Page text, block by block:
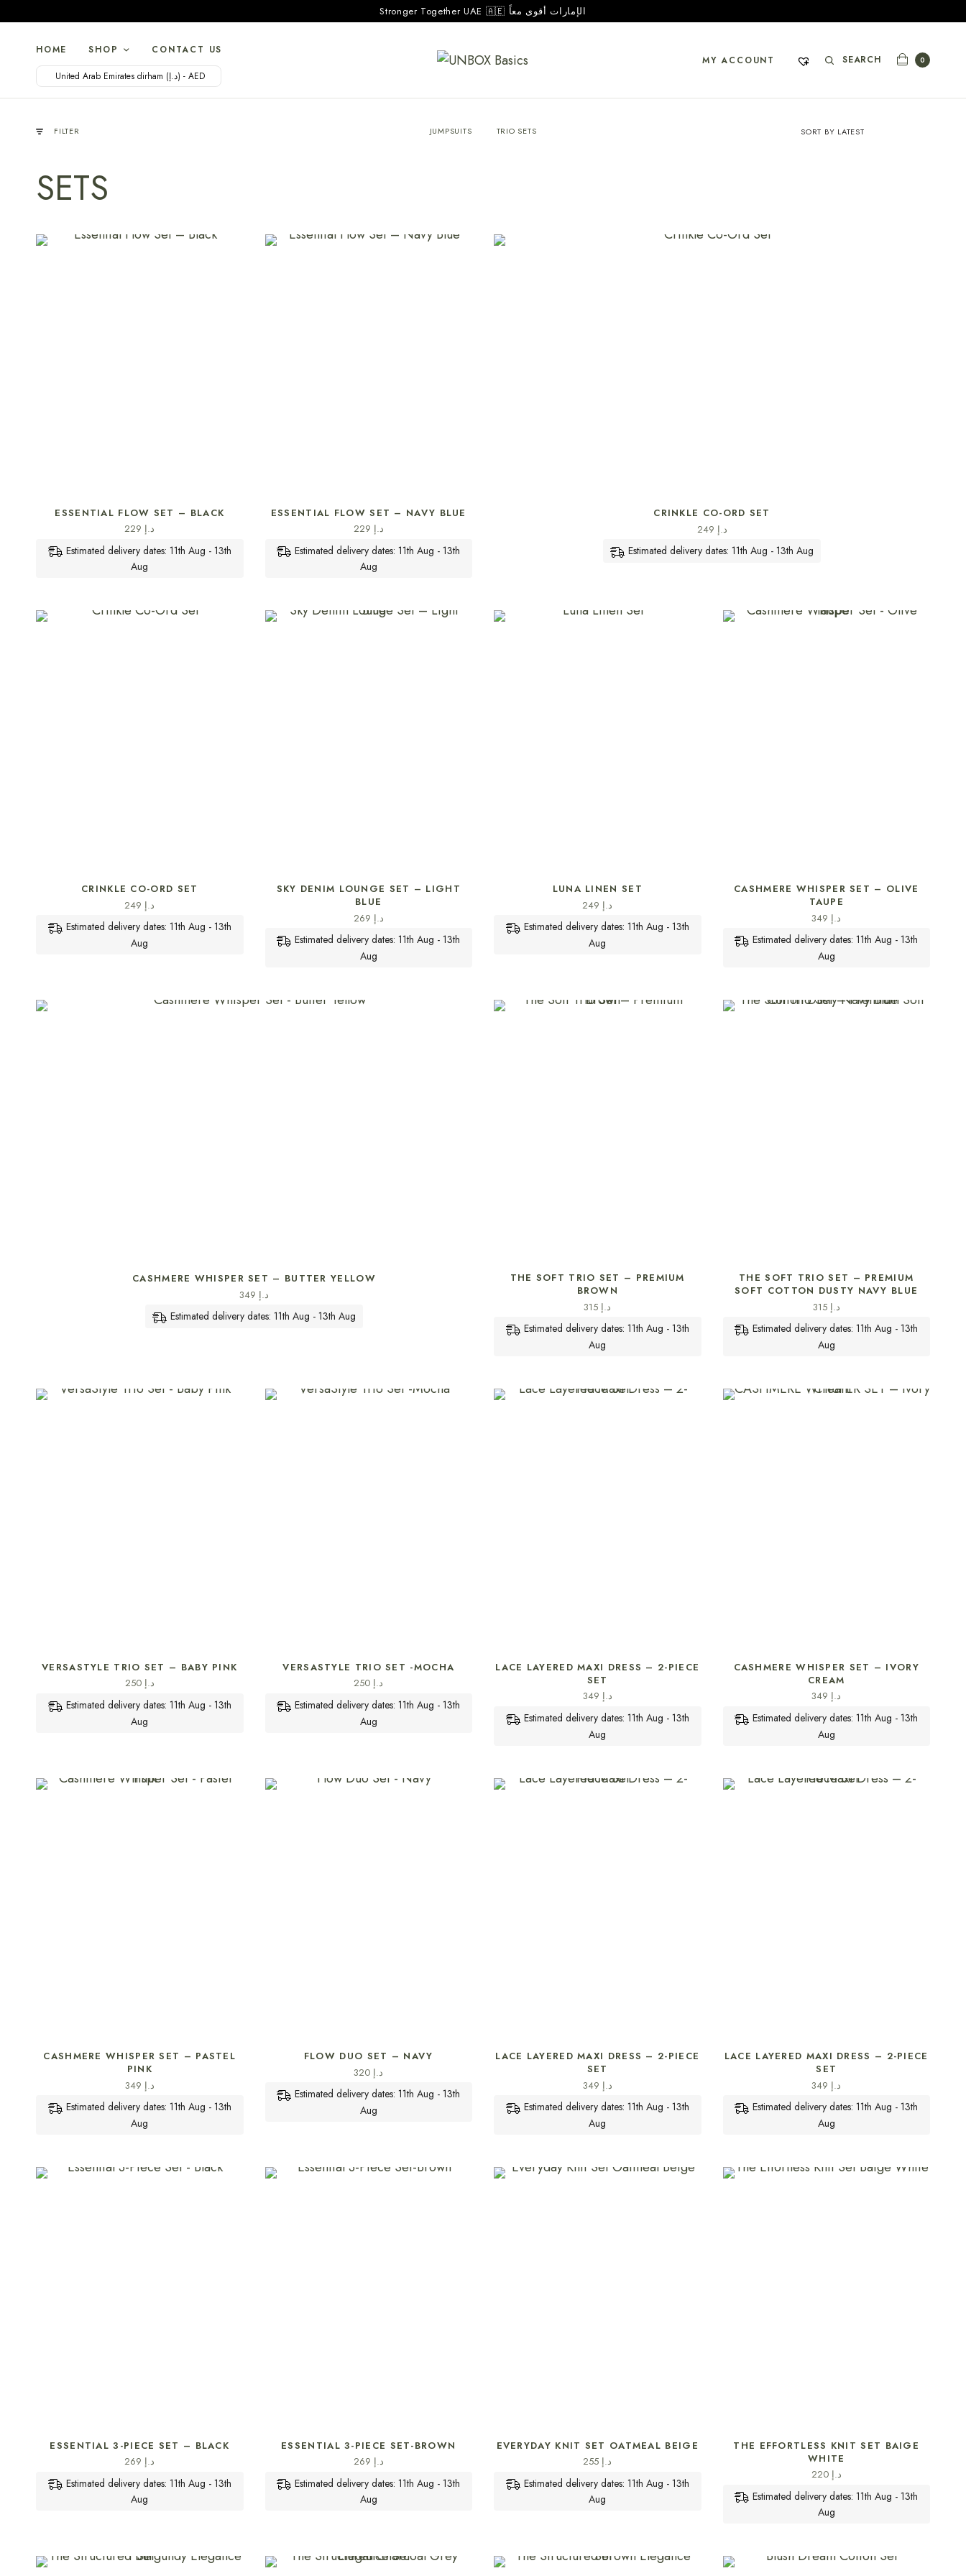
Stronger Together UAE 🇦🇪 الإمارات أقوى معاً
HOME SHOP CONTACT US
United Arab Emirates dirham (د.إ) - AED
MY ACCOUNT SEARCH 0
FILTER JUMPSUITS TRIO SETS
SETS
SELECT OPTIONS
ESSENTIAL FLOW SET – BLACK
د.إ
Estimated delivery dates: 11th Aug - 13th
Aug
SELECT OPTIONS
ESSENTIAL FLOW SET – NAVY BLUE
د.إ
Estimated delivery dates: 11th Aug - 13th
Aug
SELECT OPTIONS
CRINKLE CO-ORD SET
د.إ
Estimated delivery dates: 11th Aug - 13th Aug
SELECT OPTIONS
CRINKLE CO-ORD SET
د.إ
Estimated delivery dates: 11th Aug - 13th
Aug
SELECT OPTIONS
SKY DENIM LOUNGE SET – LIGHT
BLUE
د.إ
Estimated delivery dates: 11th Aug - 13th
Aug
SELECT OPTIONS
LUNA LINEN SET
د.إ
Estimated delivery dates: 11th Aug - 13th
Aug
SELECT OPTIONS
CASHMERE WHISPER SET – OLIVE
TAUPE
د.إ
Estimated delivery dates: 11th Aug - 13th
Aug
SELECT OPTIONS
CASHMERE WHISPER SET – BUTTER YELLOW
د.إ
Estimated delivery dates: 11th Aug - 13th Aug
SELECT OPTIONS
THE SOFT TRIO SET – PREMIUM
BROWN
د.إ
Estimated delivery dates: 11th Aug - 13th
Aug
SELECT OPTIONS
THE SOFT TRIO SET – PREMIUM
SOFT COTTON DUSTY NAVY BLUE
د.إ 315
Estimated delivery dates: 11th Aug - 13th
Aug
SELECT OPTIONS
VERSASTYLE TRIO SET – BABY PINK
د.إ 250
Estimated delivery dates: 11th Aug - 13th
Aug
SELECT OPTIONS
VERSASTYLE TRIO SET -MOCHA
د.إ
Estimated delivery dates: 11th Aug - 13th
Aug
SELECT OPTIONS
LACE LAYERED MAXI DRESS – 2-PIECE
SET
د.إ
Estimated delivery dates: 11th Aug - 13th
Aug
SELECT OPTIONS
CASHMERE WHISPER SET – IVORY
CREAM
د.إ
Estimated delivery dates: 11th Aug - 13th
Aug
SELECT OPTIONS
CASHMERE WHISPER SET – PASTEL
PINK
د.إ
Estimated delivery dates: 11th Aug - 13th
Aug
SELECT OPTIONS
FLOW DUO SET – NAVY
د.إ
Estimated delivery dates: 11th Aug - 13th
Aug
SELECT OPTIONS
LACE LAYERED MAXI DRESS – 2-PIECE
SET
د.إ
Estimated delivery dates: 11th Aug - 13th
Aug
SELECT OPTIONS
LACE LAYERED MAXI DRESS – 2-PIECE
SET
د.إ
Estimated delivery dates: 11th Aug - 13th
Aug
SELECT OPTIONS
ESSENTIAL 3-PIECE SET – BLACK
د.إ
Estimated delivery dates: 11th Aug - 13th
Aug
SELECT OPTIONS
ESSENTIAL 3-PIECE SET-BROWN
د.إ
Estimated delivery dates: 11th Aug - 13th
Aug
SELECT OPTIONS
EVERYDAY KNIT SET OATMEAL BEIGE
د.إ
Estimated delivery dates: 11th Aug - 13th
Aug
SELECT OPTIONS
THE EFFORTLESS KNIT SET BAIGE
WHITE
د.إ 220
Estimated delivery dates: 11th Aug - 13th
Aug